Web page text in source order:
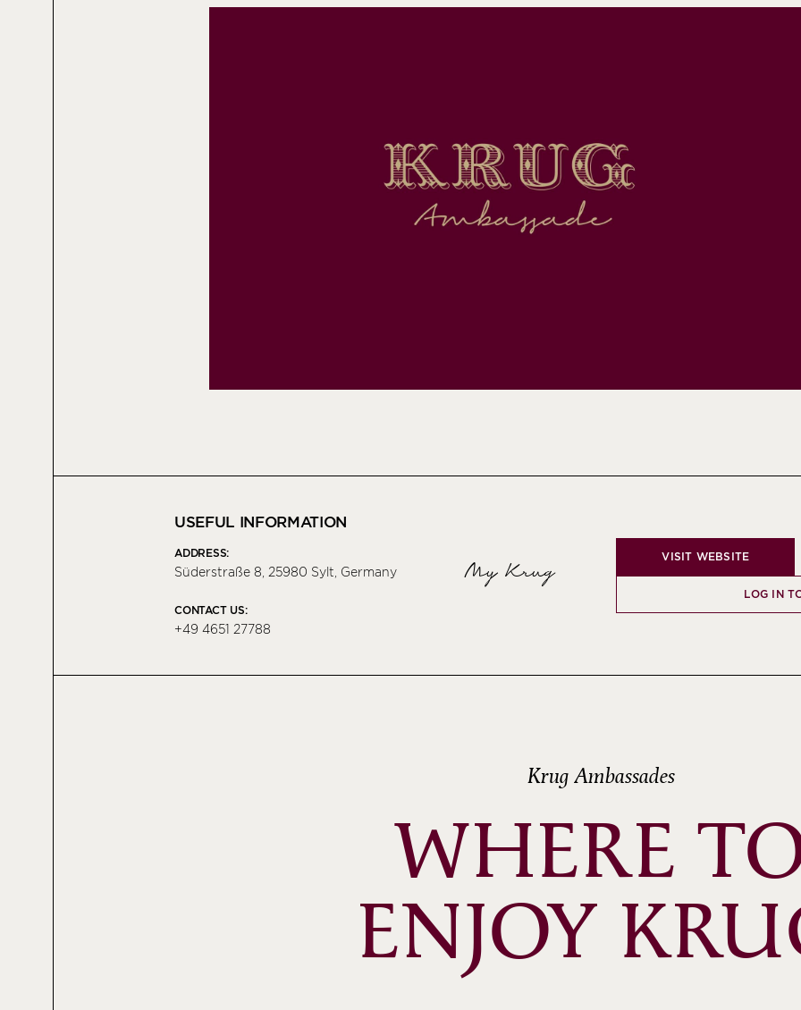
USEFUL INFORMATION
ADDRESS:
Süderstraße 8, 25980 Sylt, Germany
CONTACT US:
+49 4651 27788
My Krug
VISIT WEBSITE
LOG IN
Krug Ambassades
WHERE
ENJOY